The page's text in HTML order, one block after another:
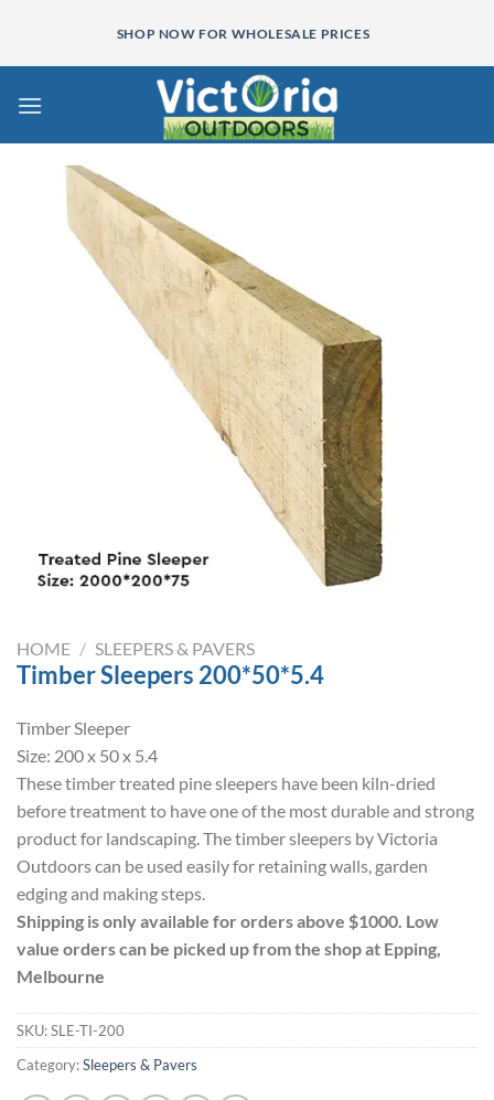
content
SHOP NOW FOR WHOLESALE PRICES
HOME / SLEEPERS & PAVERS
Timber Sleepers 200*50*5.4
Timber Sleeper
Size: 200 x 50 x 5.4
These timber treated pine sleepers have been kiln-dried
before treatment to have one of the most durable and strong
product for landscaping. The timber sleepers by Victoria
Outdoors can be used easily for retaining walls, garden
edging and making steps.
Shipping is only available for orders above $1000. Low
value orders can be picked up from the shop at Epping,
Melbourne
SKU:SLE-TI-200
Category:Sleepers & Pavers